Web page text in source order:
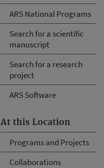
ARS National Programs
Search for a scientific
manuscript
Search for a research
project
ARS Software
At this Location
Programs and Projects
Collaborations